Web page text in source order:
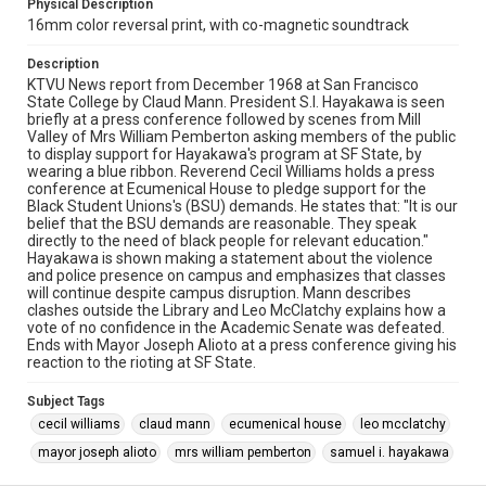
Physical Description
16mm color reversal print, with co-magnetic soundtrack
Description
KTVU News report from December 1968 at San Francisco
State College by Claud Mann. President S.I. Hayakawa is seen
briefly at a press conference followed by scenes from Mill
Valley of Mrs William Pemberton asking members of the public
to display support for Hayakawa's program at SF State, by
wearing a blue ribbon. Reverend Cecil Williams holds a press
conference at Ecumenical House to pledge support for the
Black Student Unions's (BSU) demands. He states that: "It is our
belief that the BSU demands are reasonable. They speak
directly to the need of black people for relevant education."
Hayakawa is shown making a statement about the violence
and police presence on campus and emphasizes that classes
will continue despite campus disruption. Mann describes
clashes outside the Library and Leo McClatchy explains how a
vote of no confidence in the Academic Senate was defeated.
Ends with Mayor Joseph Alioto at a press conference giving his
reaction to the rioting at SF State.
Subject Tags
cecil williams
claud mann ecumenical house
leo mcclatchy
mayor joseph alioto
mrs william pemberton samuel i. hayakawa